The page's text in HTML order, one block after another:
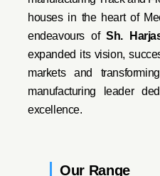
houses in the heart of
endeavours ofSh.
expanded its vision,
markets and
manufacturing leader
excellence.
Our Range